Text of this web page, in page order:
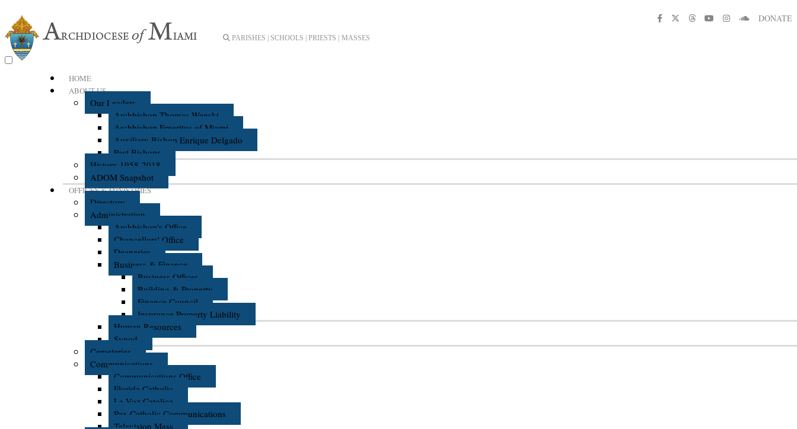
PARISHES | SCHOOLS | PRIESTS | MASSES
HOME
ABOUT US
Our Leaders
Archbishop Thomas Wenski
Archbishop Emeritus of Miami
Auxiliary Bishop Enrique Delgado
Past Bishops
History 1958-2018
ADOM Snapshot
OFFICES & MINISTRIES
Directory
Administration
Archbishop's Office
Chancellors' Office
Deaneries
Business & Finance
Business Offices
Building & Property
Finance Council
Insurance Property Liability
Human Resources
Synod
Cemeteries
Communications
Communications Office
Florida Catholic
La Voz Catolica
Pax Catholic Communications
Television Mass
DONATE